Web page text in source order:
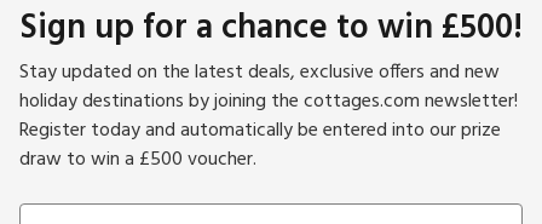
Sign up for a chance to win £500!
Stay updated on the latest deals, exclusive offers and new
holiday destinations by joining the cottages.com newsletter!
Register today and automatically be entered into our prize
draw to win a £500 voucher.